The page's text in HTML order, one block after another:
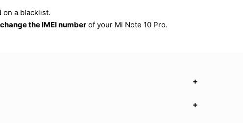
on a blacklist.
change the IMEI number of your Mi Note 10 Pro.